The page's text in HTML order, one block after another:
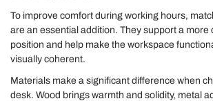
To improve comfort during working hours,
are an essential addition. They support a
position and help make the workspace
visually coherent.
Materials make a significant difference when
desk. Wood brings warmth and solidity, metal